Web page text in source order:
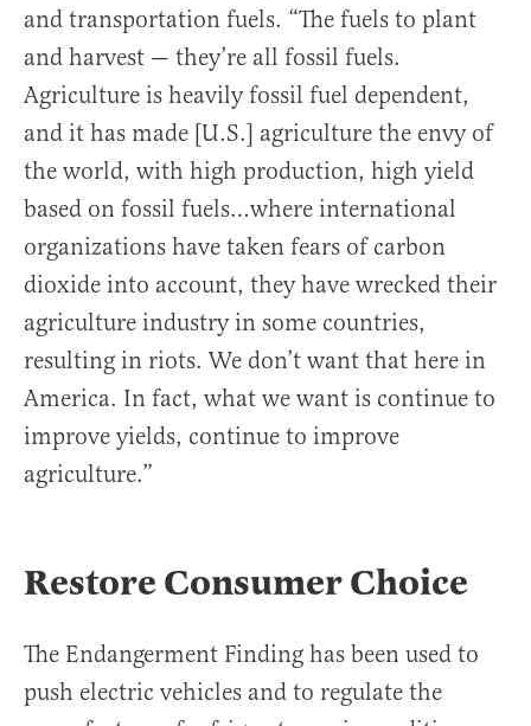
and transportation fuels. “The fuels to plant
and harvest — they’re all fossil fuels.
Agriculture is heavily fossil fuel dependent,
and it has made [U.S.] agriculture the envy of
the world, with high production, high yield
based on fossil fuels…where international
organizations have taken fears of carbon
dioxide into account, they have wrecked their
agriculture industry in some countries,
resulting in riots. We don’t want that here in
America. In fact, what we want is continue to
improve yields, continue to improve
agriculture.”
Restore Consumer Choice
The Endangerment Finding has been used to
push electric vehicles and to regulate the